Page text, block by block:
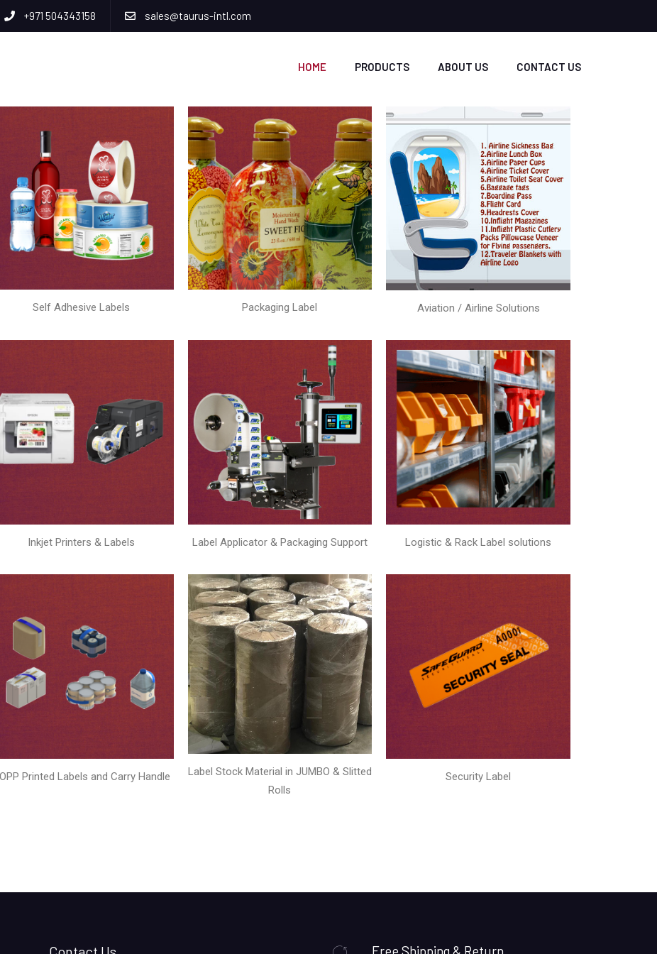
+971 504343158 sales@taurus-intl.com
HOME PRODUCTS ABOUT US CONTACT US
Self Adhesive Labels Packaging Label Aviation / Airline Solutions
Inkjet Printers & Labels Label Applicator & Packaging Support Logistic & Rack Label solutions
Printed Labels and Carry Handle
Label Stock Material in JUMBO & Slitted
Rolls
Security Label